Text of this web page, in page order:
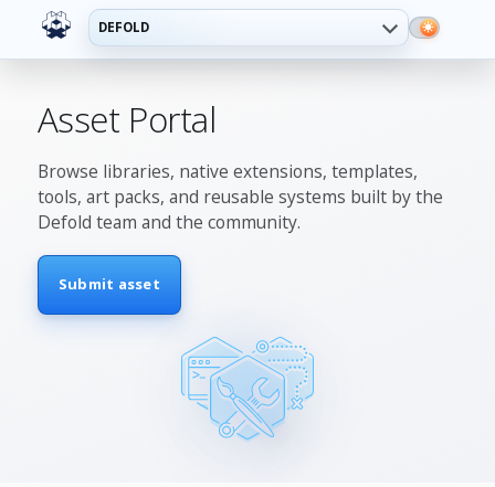
DEFOLD
Asset Portal
Browse libraries, native extensions, templates,
tools, art packs, and reusable systems built by the
Defold team and the community.
Submit asset